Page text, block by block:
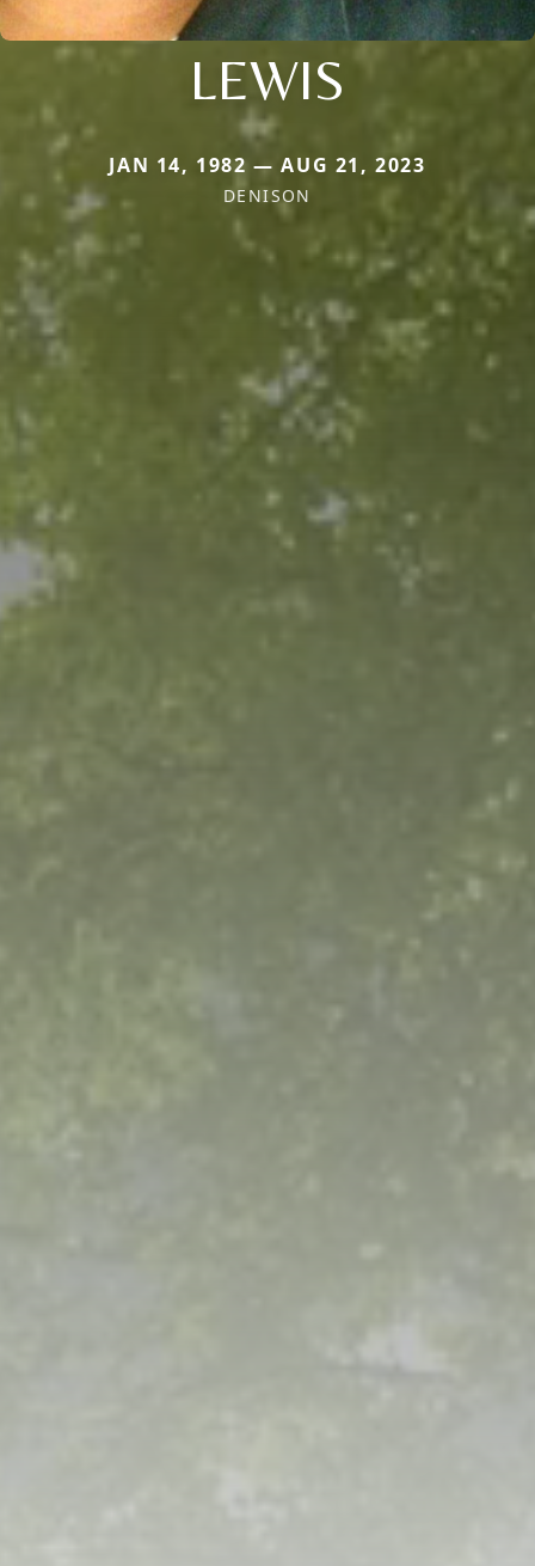
LEWIS
JAN 14, 1982 — AUG 21, 2023
DENISON